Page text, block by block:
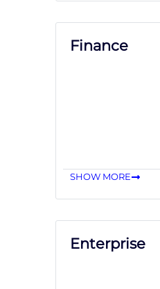
Finance
SHOW MORE
Enterprise